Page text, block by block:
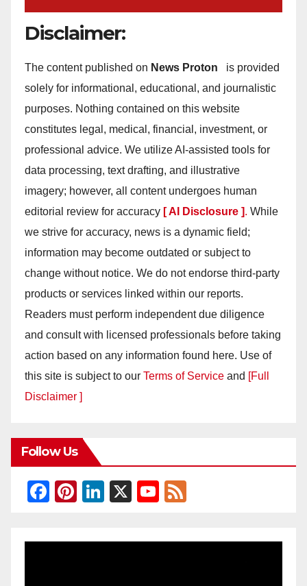
Disclaimer:
The content published on News Proton
is provided
solely for informational, educational, and journalistic
purposes. Nothing contained on this website
constitutes legal, medical, financial, investment, or
professional advice. We utilize AI-assisted tools for
data processing, text drafting, and illustrative
imagery; however, all content undergoes human
editorial review for accuracy [ AI Disclosure ]. While
we strive for accuracy, news is a dynamic field;
information may become outdated or subject to
change without notice. We do not endorse third-party
products or services linked within our reports.
Readers must perform independent due diligence
and consult with licensed professionals before taking
action based on any information found here. Use of
this site is subject to our Terms of Service and [Full
Disclaimer ]
Follow Us
F
c
Pi
er
Li
k
X
Y
u
e